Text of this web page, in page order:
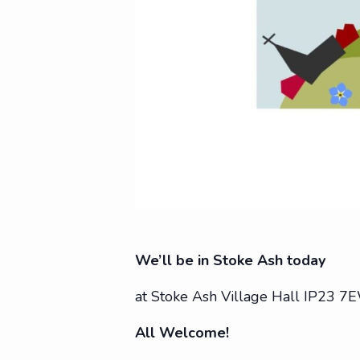
We’ll be in Stoke Ash today
at Stoke Ash Village Hall IP23
All Welcome!